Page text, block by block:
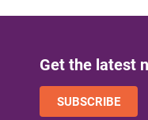
Get the latest
SUBSCRIBE